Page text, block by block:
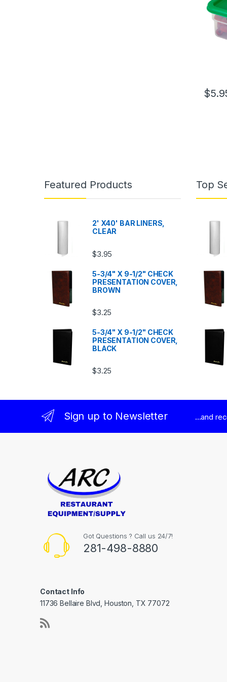
$
Featured Products
2' X40' BAR LINERS,
CLEAR
$3.95
5-3/4" X 9-1/2" CHECK
PRESENTATION COVER,
BROWN
$3.25
5-3/4" X 9-1/2" CHECK
PRESENTATION COVER,
BLACK
$3.25
Top
Sign up to Newsletter ...and
Got Questions ? Call us 24/7!
281-498-8880
Contact Info
11736 Bellaire Blvd, Houston, TX 77072